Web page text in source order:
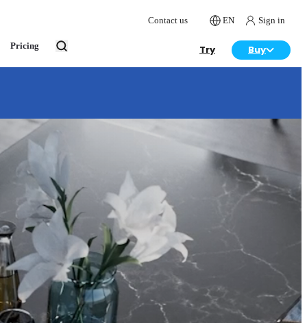
Contact us EN Sign in
Pricing Try Buy